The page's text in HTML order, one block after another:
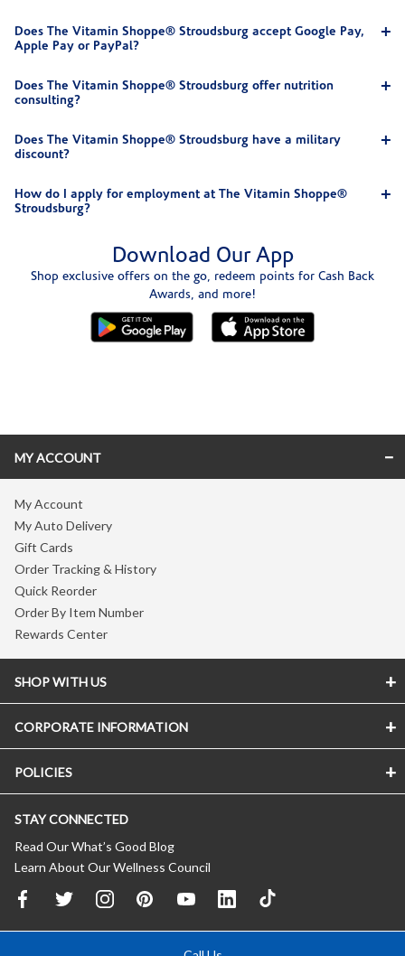
Does The Vitamin Shoppe® Stroudsburg accept Google Pay,
Apple Pay or PayPal?
Does The Vitamin Shoppe® Stroudsburg offer nutrition
consulting?
Does The Vitamin Shoppe® Stroudsburg have a military
discount?
How do I apply for employment at The Vitamin Shoppe®
Stroudsburg?
Download Our App
Shop exclusive offers on the go, redeem points for Cash Back
Awards, and more!
MY ACCOUNT
My Account
My Auto Delivery
Gift Cards
Order Tracking & History
Quick Reorder
Order By Item Number
Rewards Center
SHOP WITH US
CORPORATE INFORMATION
POLICIES
STAY CONNECTED
Read Our What’s Good Blog
Learn About Our Wellness Council